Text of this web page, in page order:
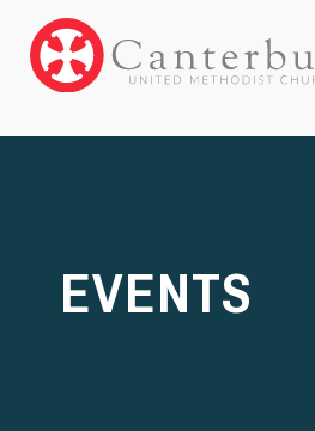
EVENTS